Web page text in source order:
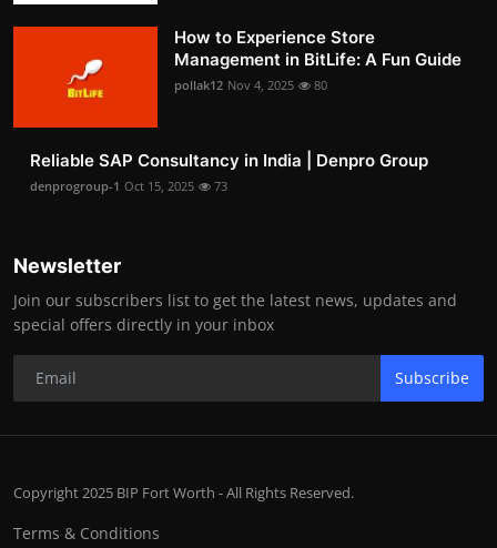
How to Experience Store
Management in BitLife: A Fun Guide
pollak12 Nov 4, 2025 80
Reliable SAP Consultancy in India | Denpro Group
denprogroup-1 Oct 15, 2025 73
Newsletter
Join our subscribers list to get the latest news, updates and
special offers directly in your inbox
Subscribe
Copyright 2025 BIP Fort Worth - All Rights Reserved.
Terms & Conditions